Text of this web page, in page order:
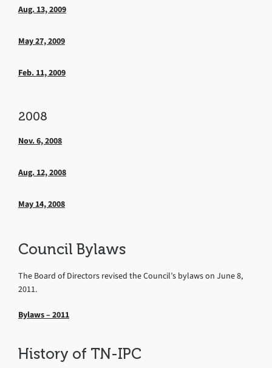
Aug. 13, 2009
May 27, 2009
Feb. 11, 2009
2008
Nov. 6, 2008
Aug. 12, 2008
May 14, 2008
Council Bylaws
The Board of Directors revised the Council’s bylaws on June 8,
2011.
Bylaws – 2011
History of TN-IPC